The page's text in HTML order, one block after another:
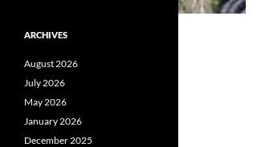
ARCHIVES
August 2026
July 2026
May 2026
January 2026
December 2025